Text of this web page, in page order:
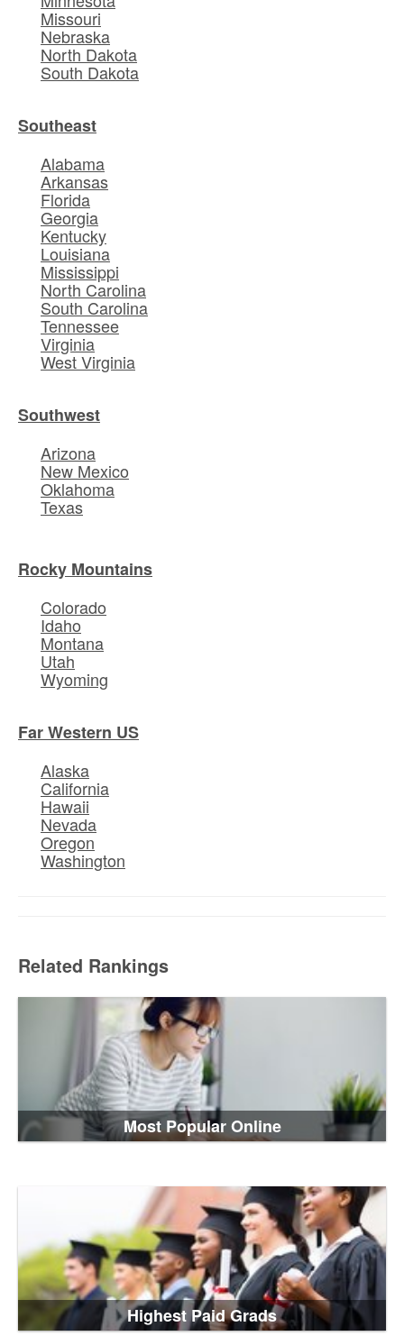
Missouri
Nebraska
North Dakota
South Dakota
Southeast
Alabama
Arkansas
Florida
Georgia
Kentucky
Louisiana
Mississippi
North Carolina
South Carolina
Tennessee
Virginia
West Virginia
Southwest
Arizona
New Mexico
Oklahoma
Texas
Rocky Mountains
Colorado
Idaho
Montana
Utah
Wyoming
Far Western US
Alaska
California
Hawaii
Nevada
Oregon
Washington
Related Rankings
Most Popular Online
Highest Paid Grads